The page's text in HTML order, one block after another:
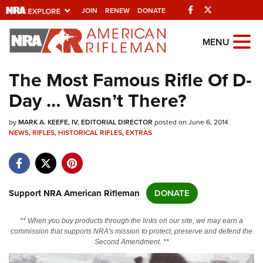
JOIN RENEW DONATE Facebook
Explore The NRA
Universe Of Websites
Quick Links
NRA.ORG
NRA Near You
NRA Online Training
MENU
The Most Famous Rifle Of D-
Day … Wasn’t There?
byMARK A. KEEFE, IV, EDITORIAL DIRECTOR posted on June 6, 2014
NEWS,RIFLES,HISTORICAL RIFLES,EXTRAS
Support NRA American Rifleman DONATE
** When you buy products through the links on our site, we may earn a
commission that supports NRA's mission to protect, preserve and defend the
Second Amendment. **